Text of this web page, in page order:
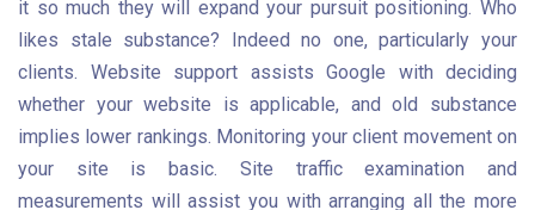
it so much they will expand your pursuit positioning. Who
likes stale substance? Indeed no one, particularly your
clients. Website support assists Google with deciding
whether your website is applicable, and old substance
implies lower rankings. Monitoring your client movement on
your site is basic. Site traffic examination and
measurements will assist you with arranging all the more